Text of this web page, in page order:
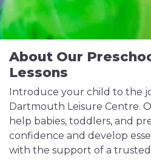
About Our
Lessons
Introduce your child to the
Dartmouth Leisure Centre.
help babies, toddlers, and
confidence and develop
with the support of a